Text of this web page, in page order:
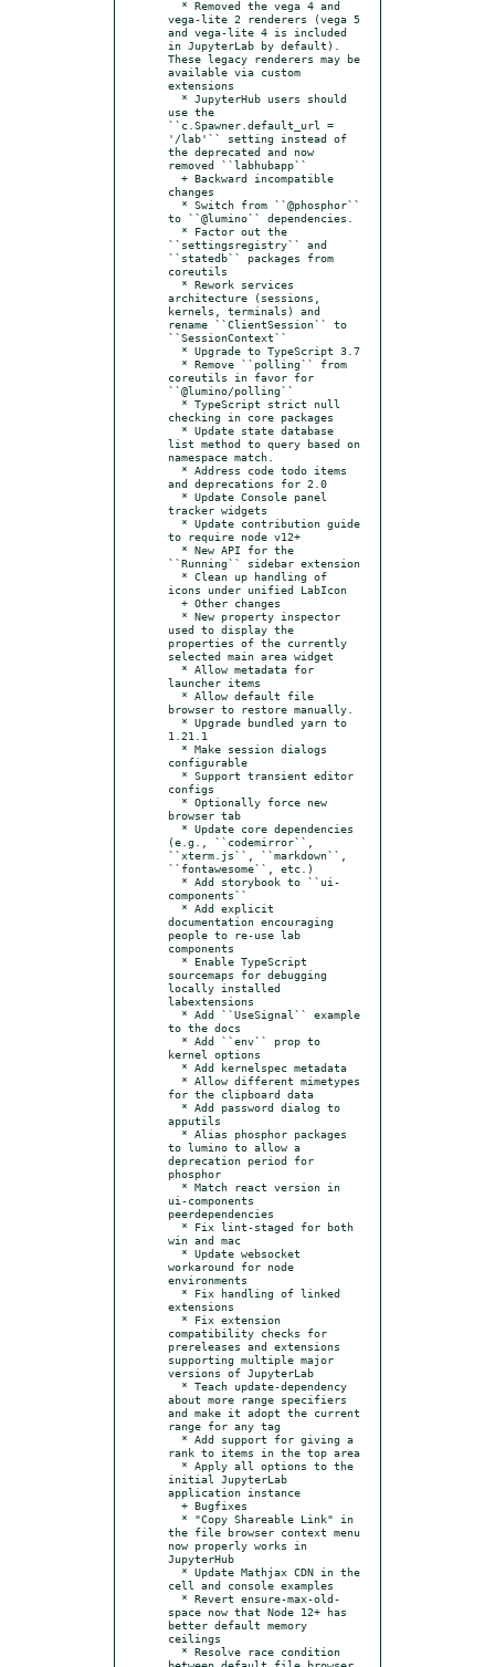
vega-lite 2 renderers (vega 5
and vega-lite 4 is included
in JupyterLab by default).
These legacy renderers may be
available via custom
extensions
use the
``c.Spawner.default_url =
'/lab'`` setting instead of
the deprecated and now
removed ``labhubapp``
changes
to ``@lumino`` dependencies.
``settingsregistry`` and
``statedb`` packages from
coreutils
architecture (sessions,
kernels, terminals) and
rename ``ClientSession`` to
``SessionContext``
coreutils in favor for
``@lumino/polling``
checking in core packages
list method to query based on
namespace match.
and deprecations for 2.0
tracker widgets
to require node v12+
``Running`` sidebar extension
icons under unified LabIcon
used to display the
properties of the currently
selected main area widget
launcher items
browser to restore manually.
1.21.1
configurable
configs
browser tab
(e.g., ``codemirror``,
``xterm.js``, ``markdown``,
``fontawesome``, etc.)
components``
documentation encouraging
people to re-use lab
components
sourcemaps for debugging
locally installed
labextensions
to the docs
kernel options
for the clipboard data
apputils
to lumino to allow a
deprecation period for
phosphor
ui-components
peerdependencies
win and mac
workaround for node
environments
extensions
compatibility checks for
prereleases and extensions
supporting multiple major
versions of JupyterLab
about more range specifiers
and make it adopt the current
range for any tag
rank to items in the top area
initial JupyterLab
application instance
the file browser context menu
now properly works in
JupyterHub
cell and console examples
space now that Node 12+ has
better default memory
ceilings